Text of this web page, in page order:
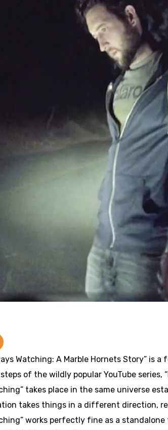
Watching: A Marble Hornets Story” is
of the wildly popular YouTube series,
takes place in the same universe
takes things in a different direction,
works perfectly fine as a